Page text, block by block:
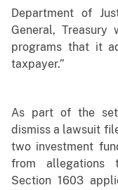
Department of
General,
programs that it
taxpayer.”
As part of the
dismiss a lawsuit
two investment
from allegations
Section 1603